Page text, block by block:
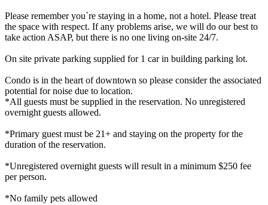
Please remember you`re staying in a home, not a hotel. Please treat
the space with respect. If any problems arise, we will do our best to
take action ASAP, but there is no one living on-site 24/7.
On site private parking supplied for 1 car in building parking lot.
Condo is in the heart of downtown so please consider the associated
potential for noise due to location.
*All guests must be supplied in the reservation. No unregistered
overnight guests allowed.
*Primary guest must be 21+ and staying on the property for the
duration of the reservation.
*Unregistered overnight guests will result in a minimum $250 fee
per person.
*No family pets allowed